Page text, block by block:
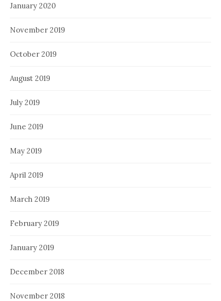
January 2020
November 2019
October 2019
August 2019
July 2019
June 2019
May 2019
April 2019
March 2019
February 2019
January 2019
December 2018
November 2018